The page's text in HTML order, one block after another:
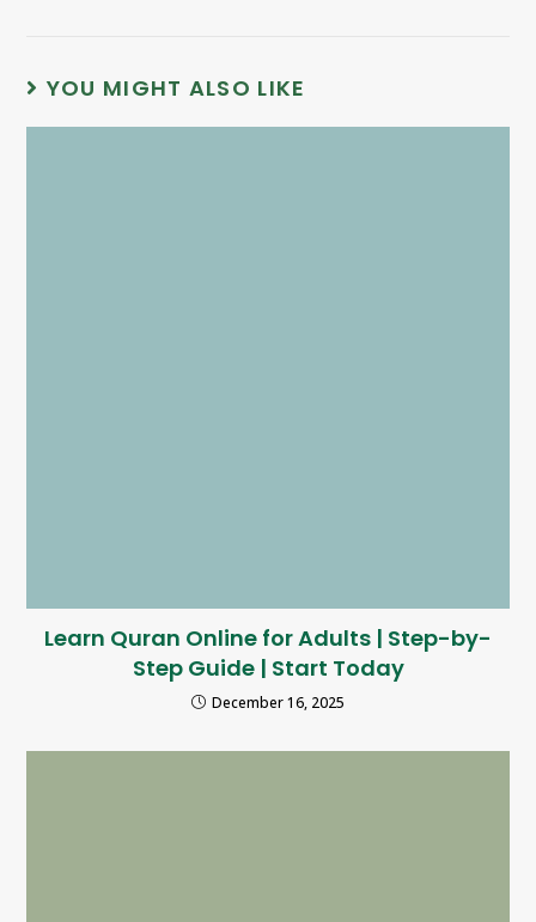
YOU MIGHT ALSO LIKE
Learn Quran Online for Adults | Step-by-
Step Guide | Start Today
December 16, 2025